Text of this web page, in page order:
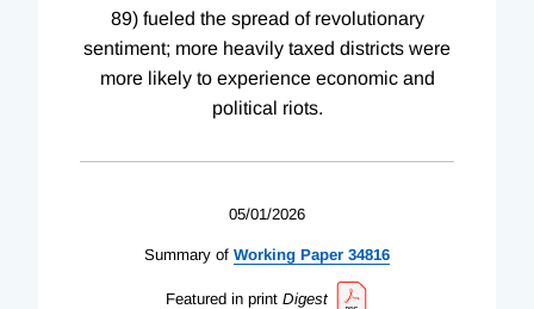
89) fueled the spread of revolutionary
sentiment; more heavily taxed districts were
more likely to experience economic and
political riots.
05/01/2026
Summary of Working Paper 34816
Featured in print Digest